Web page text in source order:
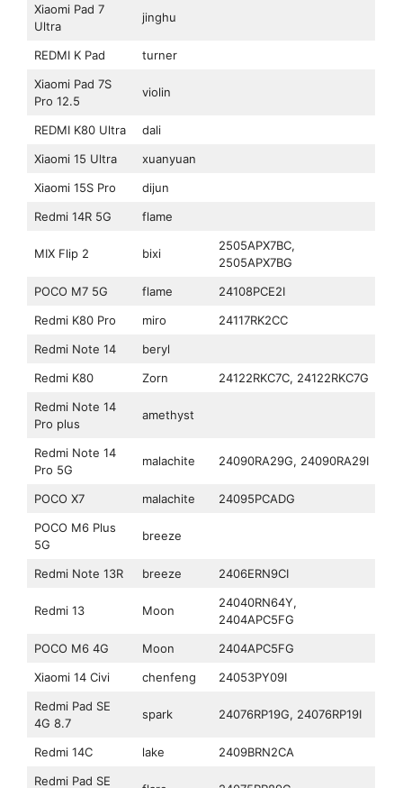
Xiaomi Pad 7
Ultra
jinghu
REDMI K Pad
turner
Xiaomi Pad 7S
Pro 12.5
violin
REDMI K80 Ultra
dali
Xiaomi 15 Ultra
xuanyuan
Xiaomi 15S Pro
dijun
Redmi 14R 5G
flame
MIX Flip 2 bixi
2505APX7BC,
2505APX7BG
POCO M7 5G
flame
24108PCE2I
Redmi K80 Pro
miro
24117RK2CC
Redmi Note 14
beryl
Redmi K80
Zorn
24122RKC7C, 24122RKC7G
Redmi Note 14
Pro plus
amethyst
Redmi Note 14
Pro 5G
malachite 24090RA29G, 24090RA29I
POCO X7 malachite
24095PCADG
POCO M6 Plus
5G
breeze
Redmi Note 13R breeze 2406ERN9CI
Redmi 13 Moon
24040RN64Y,
2404APC5FG
POCO M6 4G
Moon
2404APC5FG
Xiaomi 14 Civi
chenfeng
24053PY09I
Redmi Pad SE
4G 8.7
spark 24076RP19G, 24076RP19I
Redmi 14C lake
2409BRN2CA
Redmi Pad SE